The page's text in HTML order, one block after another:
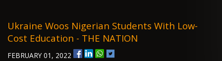
Ukraine Woos Nigerian Students With Low-
Cost Education - THE NATION
FEBRUARY 01, 2022